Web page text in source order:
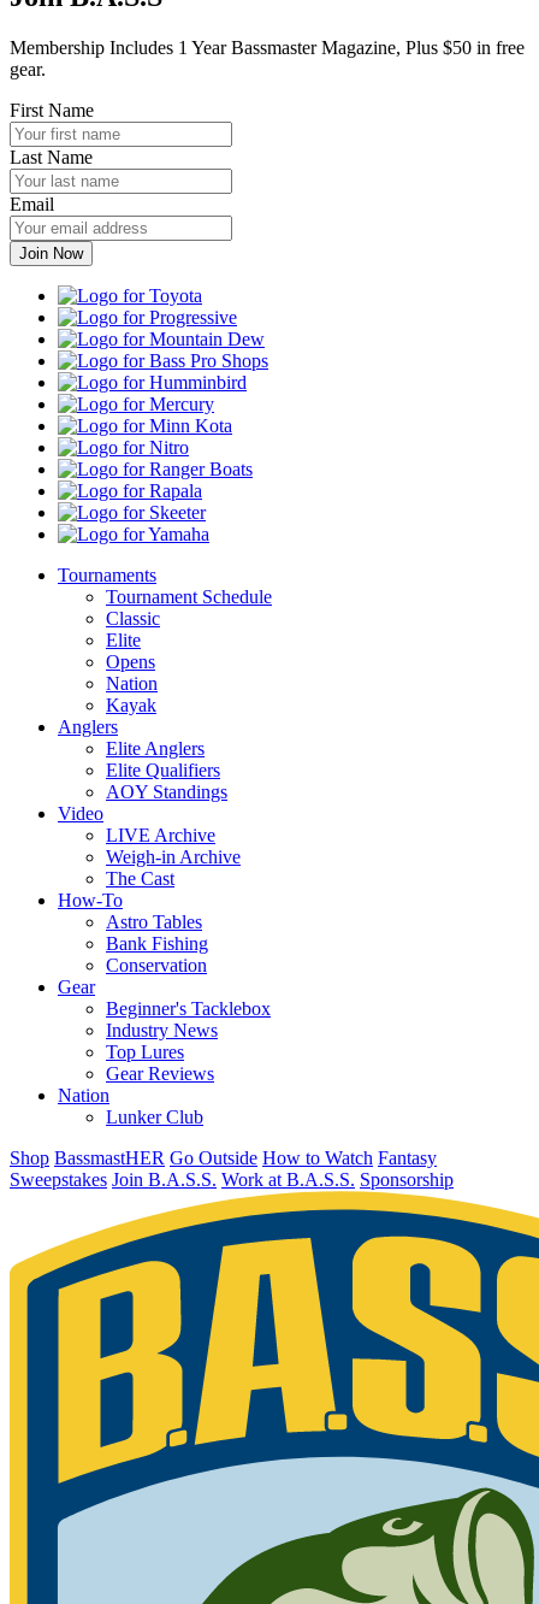
Membership Includes 1 Year Bassmaster Magazine, Plus $50 in free
gear.
First Name
Last Name
Email
Toyota
Progressive
Mountain
Dew
Bass
Pro
Shops
Humminbird
Mercury
Minn
Kota
Nitro
Ranger
Boats
Rapala
Skeeter
Yamaha
Tournaments
Tournament Schedule
Classic
Elite
Opens
Nation
Kayak
Anglers
Elite Anglers
Elite Qualifiers
AOY Standings
Video
LIVE Archive
Weigh-in Archive
The Cast
How-To
Astro Tables
Bank Fishing
Conservation
Gear
Beginner's Tacklebox
Industry News
Top Lures
Gear Reviews
Nation
Lunker Club
Shop BassmastHER Go Outside How to Watch Fantasy
Sweepstakes Join B.A.S.S. Work at B.A.S.S. Sponsorship